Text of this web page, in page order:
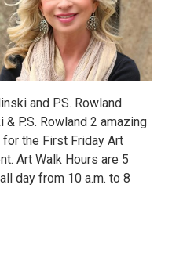
and P.S. Rowland
P.S. Rowland 2 amazing
the First Friday Art
Art Walk Hours are 5
day from 10 a.m. to 8